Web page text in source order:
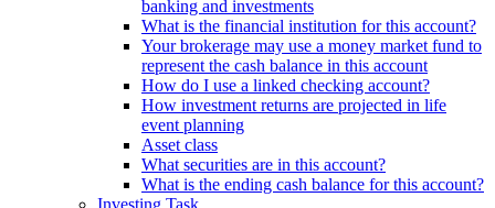
banking and investments
What is the financial institution for this account?
Your brokerage may use a money market fund to
represent the cash balance in this account
How do I use a linked checking account?
How investment returns are projected in life
event planning
Asset class
What securities are in this account?
What is the ending cash balance for this account?
Investing Task